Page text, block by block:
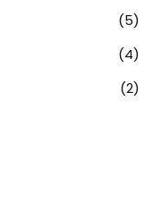
(5)
(4)
(2)